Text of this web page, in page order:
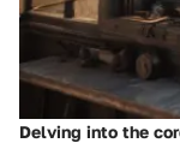
Delving into the